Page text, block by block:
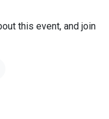
this event, and join